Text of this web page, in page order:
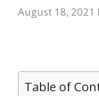
August 18, 2021
Table of